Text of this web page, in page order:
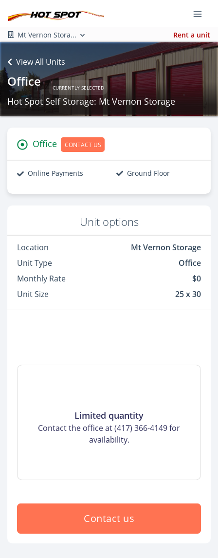
Mt Vernon Stora... Rent a unit
View All Units
Office CURRENTLY SELECTED
Hot Spot Self Storage: Mt Vernon Storage
Office CONTACT US
Online Payments Ground Floor
Unit options
Location
Mt Vernon Storage
Unit Type
Office
Monthly Rate
$0
Unit Size
25 x 30
Limited quantity
Contact the office at (417) 366-4149 for
availability.
Contact us